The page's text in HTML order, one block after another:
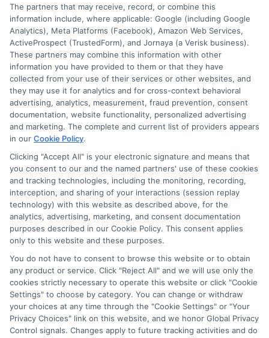
Read More
1 2 Next
Privacy Policy
Terms
Your Privacy Choices
Privacy Request
Data Broker
Cookie Policy
Health Data Privacy
The partners that may receive, record, or combine this
information include, where applicable: Google (including Google
Analytics), Meta Platforms (Facebook), Amazon Web Services,
ActiveProspect (TrustedForm), and Jornaya (a Verisk business).
These partners may combine this information with other
information you have provided to them or that they have
collected from your use of their services or other websites, and
they may use it for analytics and for cross-context behavioral
advertising, analytics, measurement, fraud prevention, consent
documentation, website functionality, personalized advertising
and marketing. The complete and current list of providers appears
in our Cookie Policy.
Clicking "Accept All" is your electronic signature and means that
you consent to our and the named partners' use of these cookies
and tracking technologies, including the monitoring, recording,
interception, and sharing of your interactions (session replay
technology) with this website as described above, for the
analytics, advertising, marketing, and consent documentation
purposes described in our Cookie Policy. This consent applies
only to this website and these purposes.
You do not have to consent to browse this website or to obtain
any product or service. Click "Reject All" and we will use only the
cookies strictly necessary to operate this website or click "Cookie
Settings" to choose by category. You can change or withdraw
your choices at any time through the "Cookie Settings" or "Your
Privacy Choices" link on this website, and we honor Global Privacy
Control signals. Changes apply to future tracking activities and do